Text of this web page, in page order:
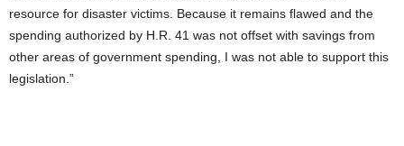
resource for disaster victims. Because it remains flawed and the
spending authorized by H.R. 41 was not offset with savings from
other areas of government spending, I was not able to support this
legislation.”